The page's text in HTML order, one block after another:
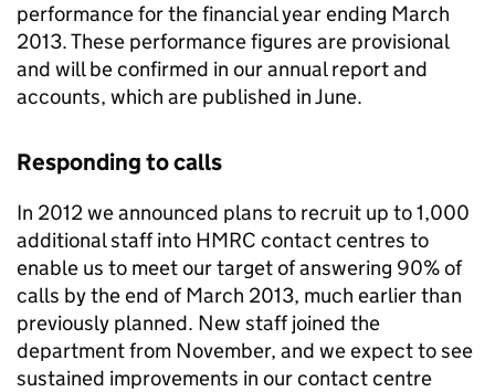
performance for the financial year ending March
2013. These performance figures are provisional
and will be confirmed in our annual report and
accounts, which are published in June.
Responding to calls
In 2012 we announced plans to recruit up to 1,000
additional staff into HMRC contact centres to
enable us to meet our target of answering 90% of
calls by the end of March 2013, much earlier than
previously planned. New staff joined the
department from November, and we expect to see
sustained improvements in our contact centre